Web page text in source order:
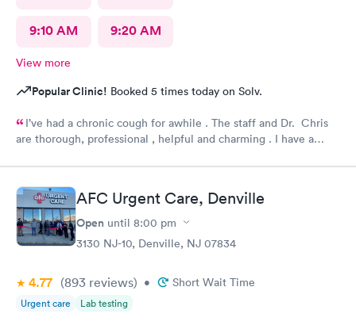
9:10 AM 9:20 AM
View more
Popular Clinic! Booked 5 times today on Solv.
I’ve had a chronic cough for awhile . The staff and Dr. Chris
are thorough, professional , helpful and charming . I have a
Care team. I know I have a place that I trust to go to for medical
help. Thank you.AFC Urgent Care, Denville
Open until 8:00 pm
3130 NJ-10, Denville, NJ 07834
4.77 (893 reviews) • Short Wait Time
Urgent care Lab testing